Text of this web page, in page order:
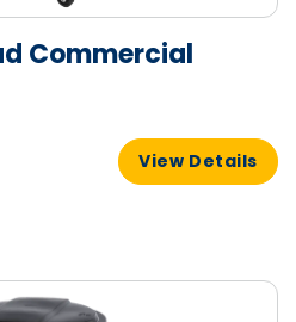
Commercial
View Details